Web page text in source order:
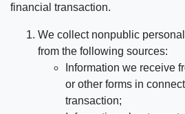
financial transaction.
We collect nonpublic
from the following sources:
Information we receive
or other forms in
transaction;